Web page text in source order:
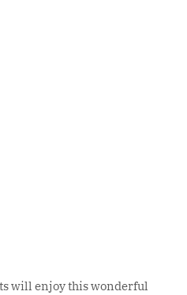
will enjoy this wonderful